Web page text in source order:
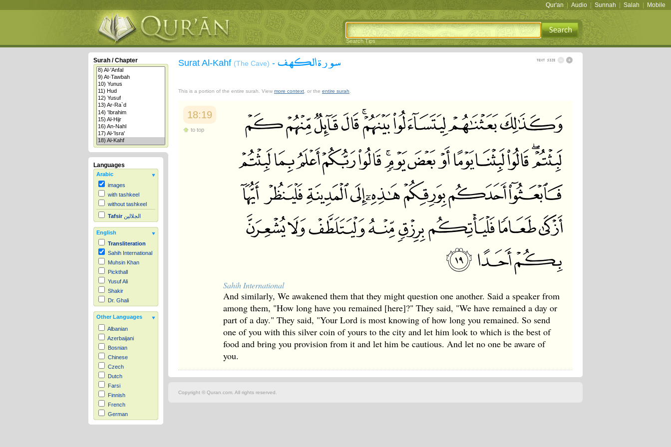
Qur'an Audio Sunnah Salah Mobile
Search Tips
Surah / Chapter
Languages
Arabic
images
with tashkeel
without tashkeel
Tafsir الجلالين
English
Transliteration
Sahih International
Muhsin Khan
Pickthall
Yusuf Ali
Shakir
Dr. Ghali
Other Languages
Albanian
Azerbaijani
Bosnian
Chinese
Czech
Dutch
Farsi
Finnish
French
German
Hausa
Surat Al-Kahf (The Cave) - سورة الكهف
This is a portion of the entire surah. View more context , or the entire surah
18:19
to top
Sahih International
And similarly, We awakened them that they might question one another. Said a speaker from
among them, "How long have you remained [here]?" They said, "We have remained a day or
part of a day." They said, "Your Lord is most knowing of how long you remained. So send
one of you with this silver coin of yours to the city and let him look to which is the best of
food and bring you provision from it and let him be cautious. And let no one be aware of
you.
Copyright © Quran.com. All rights reserved.